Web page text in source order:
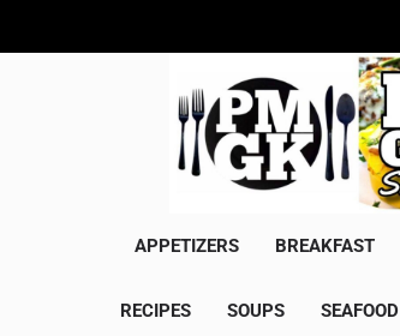
APPETIZERS BREAKFAST
RECIPES SOUPS SEAFOOD